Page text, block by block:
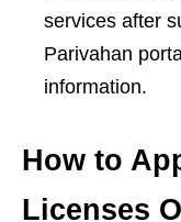
services after
Parivahan
information.
How to
Licenses